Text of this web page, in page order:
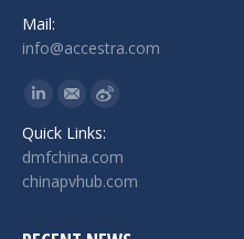
Mail:
info@accestra.com
Find us on:
LinkedinMailWeibo
Quick Links:
dmfchina.com
chinapvhub.com